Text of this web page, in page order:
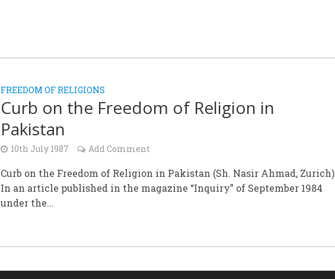
FREEDOM OF RELIGIONS
Curb on the Freedom of Religion in
Pakistan
10th July 1987 Add Comment
Curb on the Freedom of Religion in Pakistan (Sh. Nasir Ahmad, Zurich)
In an article published in the magazine “Inquiry” of September 1984
under the...